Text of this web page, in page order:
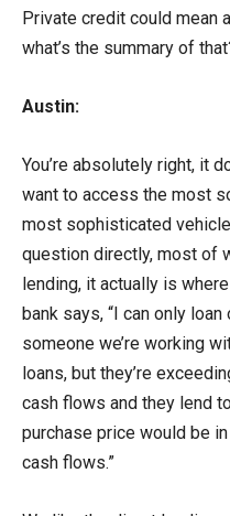
Private credit could mean
what’s the summary of
Austin:
You’re absolutely right, it
want to access the most
most sophisticated
question directly, most of
lending, it actually is
bank says, “I can only
someone we’re working
loans, but they’re
cash flows and they lend
purchase price would be
cash flows.”